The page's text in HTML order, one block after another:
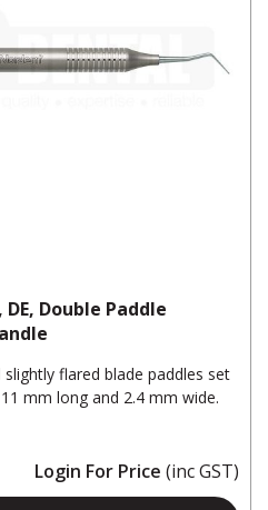
Double Paddle
flared blade paddles set
mm long and 2.4 mm wide.
Login For Price (inc GST)